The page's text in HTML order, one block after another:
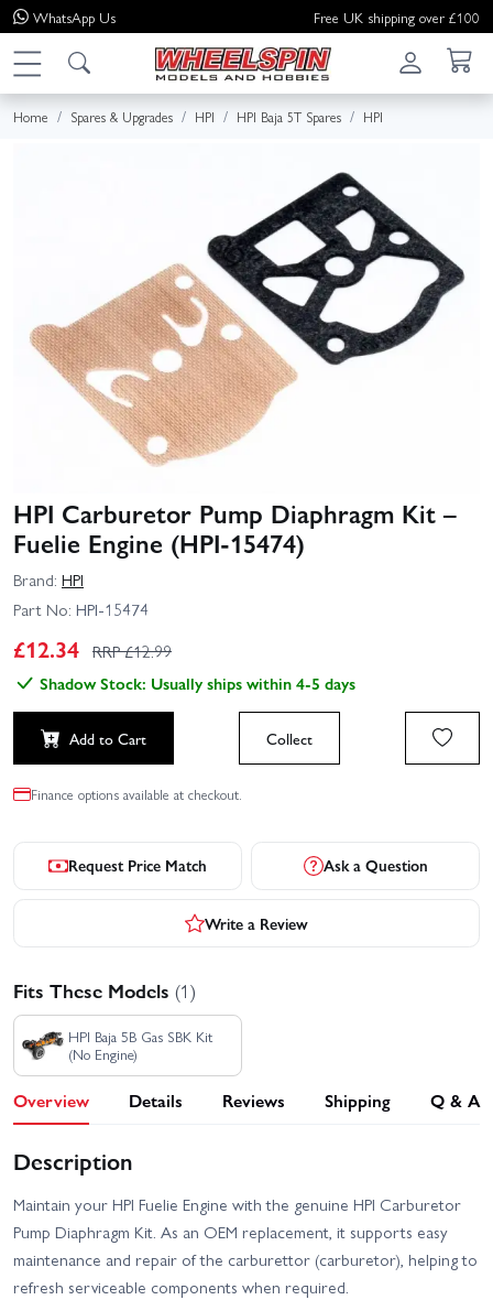
WhatsApp Us Free UK shipping over £100
Home Spares & Upgrades HPI HPI Baja 5T Spares HPI
HPI Carburetor Pump Diaphragm Kit –
Fuelie Engine (HPI-15474)
Brand: HPI
Part No: HPI-15474
£12.34 RRP £12.99
Shadow Stock: Usually ships within 4-5 days
Add to Cart Collect
Finance options available at checkout.
Request Price Match Ask a Question
Write a Review
Fits These Models (1)
HPI Baja 5B Gas SBK Kit
(No Engine)
Overview Details Reviews Shipping Q & A
Description
Maintain your HPI Fuelie Engine with the genuine HPI Carburetor
Pump Diaphragm Kit. As an OEM replacement, it supports easy
maintenance and repair of the carburettor (carburetor), helping to
refresh serviceable components when required.